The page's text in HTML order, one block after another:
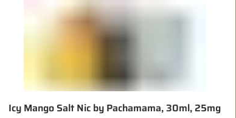
Icy Mango Salt Nic by Pachamama, 30ml, 25mg